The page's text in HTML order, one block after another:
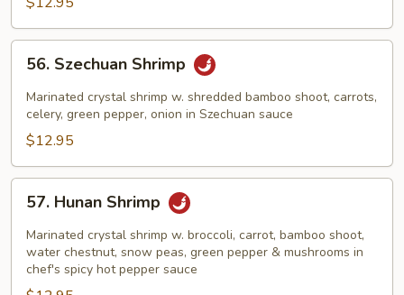
Szechuan
Shrimp
56. Szechuan Shrimp
Marinated crystal shrimp w. shredded bamboo shoot, carrots,
celery, green pepper, onion in Szechuan sauce
$12.95
Hunan
Shrimp
57. Hunan Shrimp
Marinated crystal shrimp w. broccoli, carrot, bamboo shoot,
water chestnut, snow peas, green pepper & mushrooms in
chef's spicy hot pepper sauce